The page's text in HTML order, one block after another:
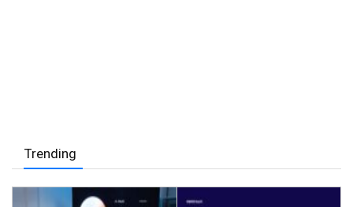
Trending